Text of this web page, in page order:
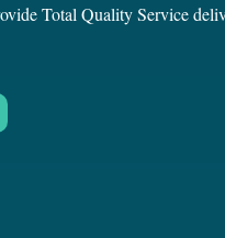
Total Quality Service